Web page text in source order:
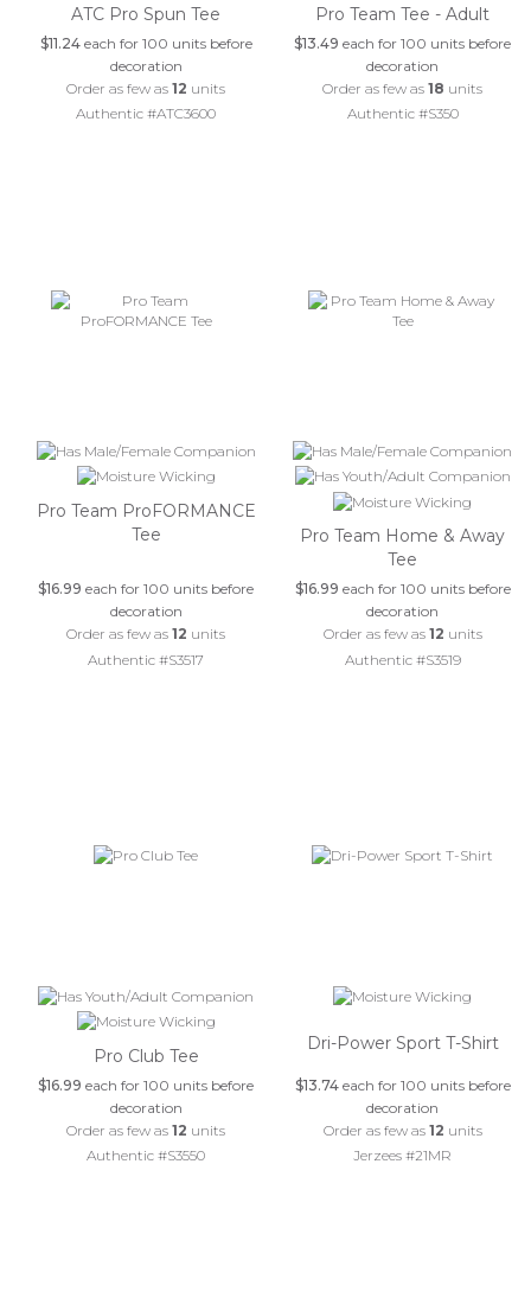
ATC Pro Spun Tee
$11.24each for 100 units before
decoration
Order as few as12 units
Authentic #ATC3600
Pro Team Tee - Adult
$13.49 each for 100 units before
decoration
Order as few as18 units
Authentic #S350
Pro Team ProFORMANCE
Tee
$16.99 each for 100 units before
decoration
Order as few as12 units
Authentic #S3517
Pro Team Home & Away
Tee
$16.99 each for 100 units before
decoration
Order as few as 12 units
Authentic #S3519
Pro Club Tee
$16.99 each for 100 units before
decoration
Order as few as12 units
Authentic #S3550
Dri-Power Sport T-Shirt
$13.74each for 100 units before
decoration
Order as few as 12 units
Jerzees #21MR